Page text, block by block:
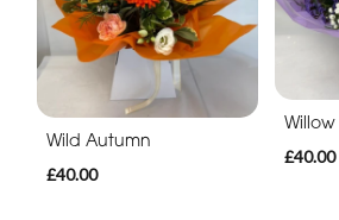
Wild Autumn
£40.00
Willow
£40.00